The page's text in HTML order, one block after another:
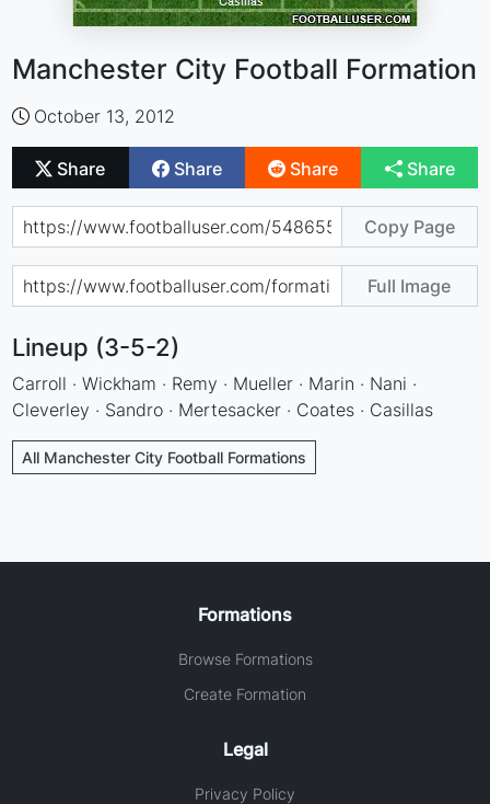
Manchester City Football Formation
October 13, 2012
Share Share Share Share
Copy Page
Full Image
Lineup (3-5-2)
Carroll · Wickham · Remy · Mueller · Marin · Nani ·
Cleverley · Sandro · Mertesacker · Coates · Casillas
All Manchester City Football Formations
Formations
Browse Formations
Create Formation
Legal
Privacy Policy